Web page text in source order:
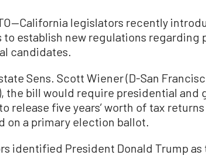
legislators recently
to establish new regulations regarding
candidates.
Sens. Scott Wiener (D-San
the bill would require presidential and
release five years’ worth of tax
on a primary election ballot.
identified President Donald Trump